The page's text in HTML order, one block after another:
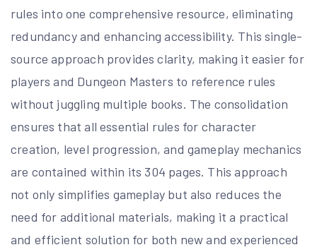
rules into one comprehensive resource, eliminating
redundancy and enhancing accessibility. This single-
source approach provides clarity, making it easier for
players and Dungeon Masters to reference rules
without juggling multiple books. The consolidation
ensures that all essential rules for character
creation, level progression, and gameplay mechanics
are contained within its 304 pages. This approach
not only simplifies gameplay but also reduces the
need for additional materials, making it a practical
and efficient solution for both new and experienced